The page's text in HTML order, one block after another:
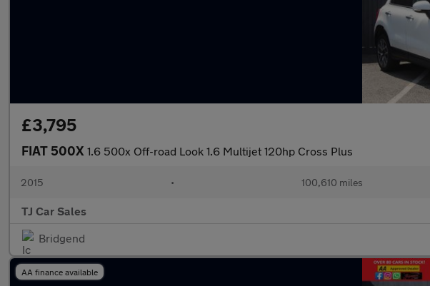
£3,795
FIAT 500X 1.6 500x Off-road Look 1.6 Multijet 120hp Cross Plus
2015 • 100,610 miles
TJ Car Sales
Bridgend
AA finance available